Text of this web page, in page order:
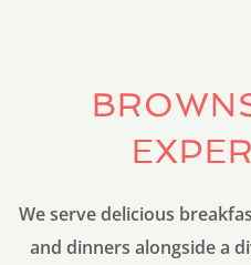
We serve delicious
and dinners alongside a